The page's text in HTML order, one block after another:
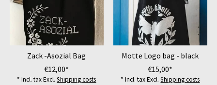
Zack -Asozial Bag
€12,00*
* Incl. tax Excl.Shipping costs
Motte Logo bag - black
€15,00*
* Incl. tax Excl.Shipping costs